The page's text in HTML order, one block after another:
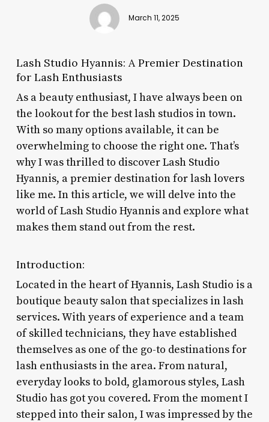
March 11, 2025
Lash Studio Hyannis: A Premier Destination
for Lash Enthusiasts
As a beauty enthusiast, I have always been on
the lookout for the best lash studios in town.
With so many options available, it can be
overwhelming to choose the right one. That’s
why I was thrilled to discover Lash Studio
Hyannis, a premier destination for lash lovers
like me. In this article, we will delve into the
world of Lash Studio Hyannis and explore what
makes them stand out from the rest.
Introduction:
Located in the heart of Hyannis, Lash Studio is a
boutique beauty salon that specializes in lash
services. With years of experience and a team
of skilled technicians, they have established
themselves as one of the go-to destinations for
lash enthusiasts in the area. From natural,
everyday looks to bold, glamorous styles, Lash
Studio has got you covered. From the moment I
stepped into their salon, I was impressed by the